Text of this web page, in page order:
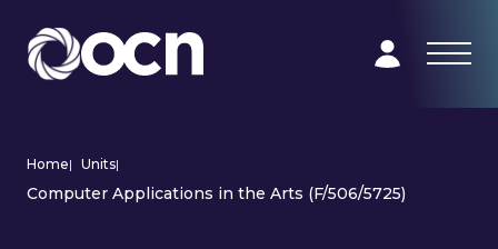
Home| Units|
Computer Applications in the Arts (F/506/5725)